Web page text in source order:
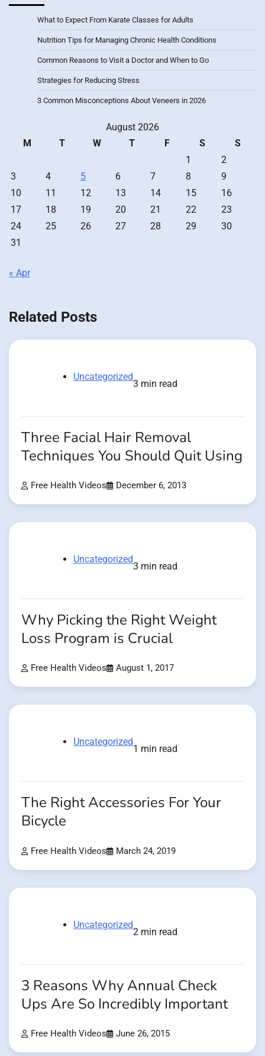
What to Expect From Karate Classes for Adults
Nutrition Tips for Managing Chronic Health Conditions
Common Reasons to Visit a Doctor and When to Go
Strategies for Reducing Stress
3 Common Misconceptions About Veneers in 2026
August 2026
M
T W T F S
S
1
2
3
4 5 6 7 8
9
10
11 12 13 14 15
16
17
18 19 20 21 22
23
24
25 26 27 28 29
30
31
« Apr
Related Posts
Uncategorized
3 min read
Three Facial Hair Removal
Techniques You Should Quit Using
Free Health Videos December 6, 2013
Uncategorized
3 min read
Why Picking the Right Weight
Loss Program is Crucial
Free Health Videos August 1, 2017
Uncategorized
1 min read
The Right Accessories For Your
Bicycle
Free Health Videos March 24, 2019
Uncategorized
2 min read
3 Reasons Why Annual Check
Ups Are So Incredibly Important
Free Health Videos June 26, 2015